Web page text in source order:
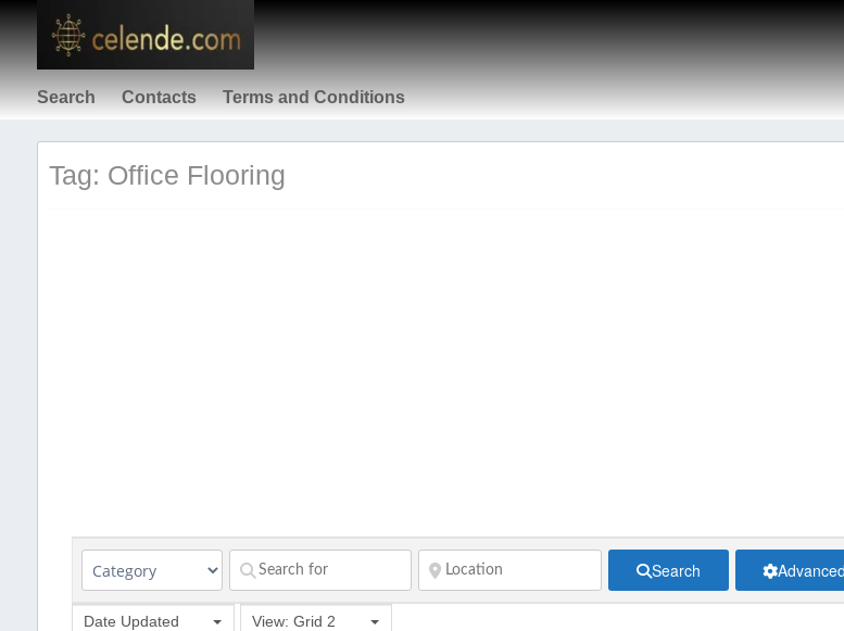
Search Contacts Terms and Conditions
Tag: Office Flooring
Search
Date Updated View: Grid 2